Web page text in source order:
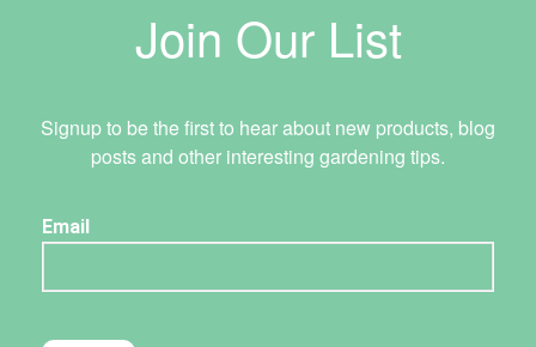
Join Our List
Signup to be the first to hear about new products, blog
posts and other interesting gardening tips.